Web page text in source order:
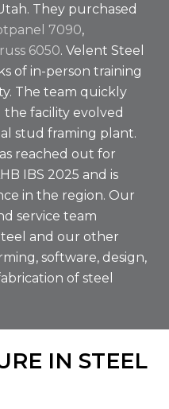
They purchased
7090,
6050. Velent Steel
of in-person training
The team quickly
the facility evolved
stud framing plant.
reached out for
IBS 2025 and is
in the region. Our
service team
and our other
software, design,
of steel
IN STEEL